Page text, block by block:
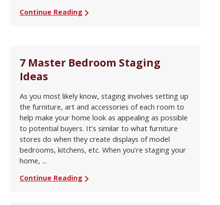
Continue Reading
7 Master Bedroom Staging
Ideas
As you most likely know, staging involves setting up
the furniture, art and accessories of each room to
help make your home look as appealing as possible
to potential buyers. It’s similar to what furniture
stores do when they create displays of model
bedrooms, kitchens, etc. When you’re staging your
home, ...
Continue Reading